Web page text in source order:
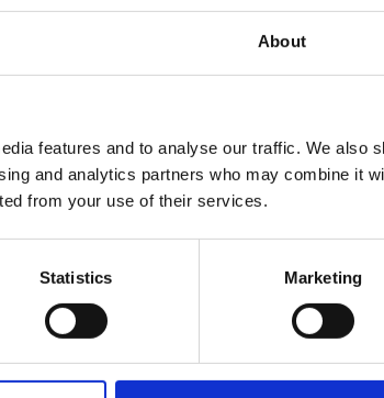
About
features and to analyse our traffic. We also
and analytics partners who may combine it
from your use of their services.
Statistics Marketing
from Ongoing Phase 1/2 Study of
of CTA313 at the American Society of
Highlighting Data from Ongoing Phase 1/2